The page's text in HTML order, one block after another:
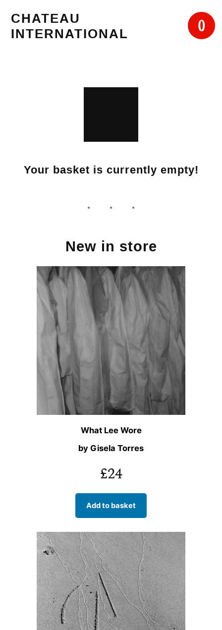
content
CHATEAU
INTERNATIONAL
0
Your basket is currently empty!
New in store
What Lee Wore
by Gisela Torres
£24
Add to basket